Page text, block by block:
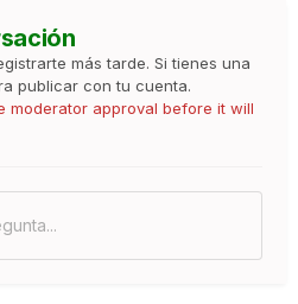
más tarde. Si tienes una
publicar con tu cuenta.
moderator approval before it will